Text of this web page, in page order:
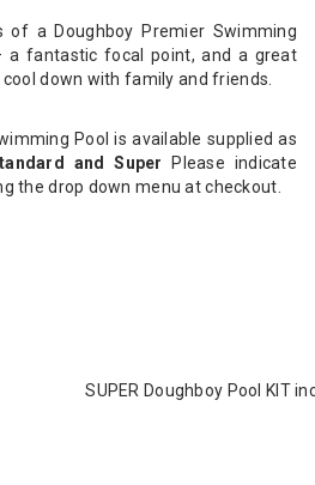
of a Doughboy Premier Swimming
a fantastic focal point, and a great
down with family and friends.
Pool is available supplied as
and Super
Please indicate
the drop down menu at checkout.
SUPER Doughboy Pool KIT